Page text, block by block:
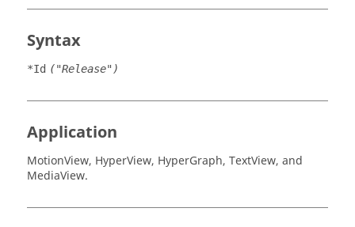
Syntax
*Id ("Release")
Application
MotionView, HyperView, HyperGraph, TextView, and
MediaView.